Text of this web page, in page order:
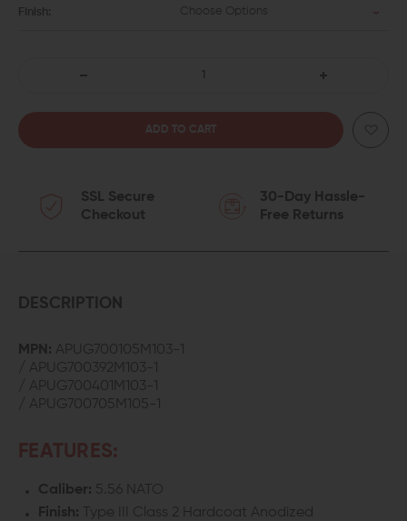
Finish: Choose Options
AERO
PRO
UPPER
W/
BARREL
QUANTITY
AERO
SSL Secure
Checkout
30-Day Hassle-
Free Returns
DESCRIPTION
MPN: APUG700105M103-1
/ APUG700392M103-1
/ APUG700401M103-1
/ APUG700705M105-1
FEATURES:
Caliber: 5.56 NATO
Finish: Type III Class 2 Hardcoat Anodized